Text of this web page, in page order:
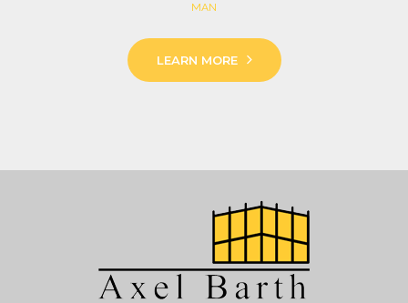
MAN
LEARN MORE